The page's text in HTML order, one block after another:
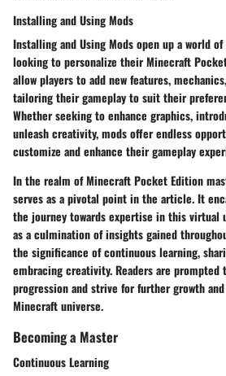
Installing and Using Mods
Installing and Using Mods open up a world
looking to personalize their Minecraft
allow players to add new features,
tailoring their gameplay to suit their
Whether seeking to enhance graphics,
unleash creativity, mods offer endless
customize and enhance their gameplay
In the realm of Minecraft Pocket Edition
serves as a pivotal point in the article. It
the journey towards expertise in this virtual
as a culmination of insights gained
the significance of continuous learning,
embracing creativity. Readers are
progression and strive for further growth
Minecraft universe.
Becoming a Master
Continuous Learning